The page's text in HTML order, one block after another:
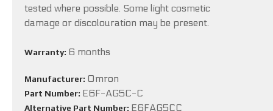
tested where possible. Some light cosmetic
damage or discolouration may be present.
Warranty: 6 months
Manufacturer: Omron
Part Number: E6F-AG5C-C
Alternative Part Number: E6FAG5CC